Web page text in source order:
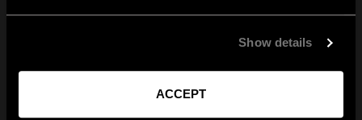
Show details
ACCEPT